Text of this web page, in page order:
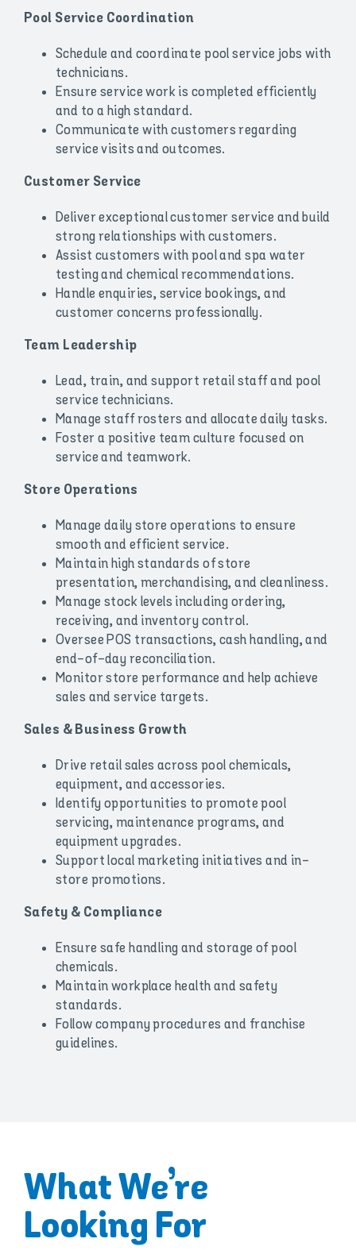
Pool Service Coordination
Schedule and coordinate pool service jobs with
technicians.
Ensure service work is completed efficiently
and to a high standard.
Communicate with customers regarding
service visits and outcomes.
Customer Service
Deliver exceptional customer service and build
strong relationships with customers.
Assist customers with pool and spa water
testing and chemical recommendations.
Handle enquiries, service bookings, and
customer concerns professionally.
Team Leadership
Lead, train, and support retail staff and pool
service technicians.
Manage staff rosters and allocate daily tasks.
Foster a positive team culture focused on
service and teamwork.
Store Operations
Manage daily store operations to ensure
smooth and efficient service.
Maintain high standards of store
presentation, merchandising, and cleanliness.
Manage stock levels including ordering,
receiving, and inventory control.
Oversee POS transactions, cash handling, and
end-of-day reconciliation.
Monitor store performance and help achieve
sales and service targets.
Sales & Business Growth
Drive retail sales across pool chemicals,
equipment, and accessories.
Identify opportunities to promote pool
servicing, maintenance programs, and
equipment upgrades.
Support local marketing initiatives and in-
store promotions.
Safety & Compliance
Ensure safe handling and storage of pool
chemicals.
Maintain workplace health and safety
standards.
Follow company procedures and franchise
guidelines.
What We’re
Looking For